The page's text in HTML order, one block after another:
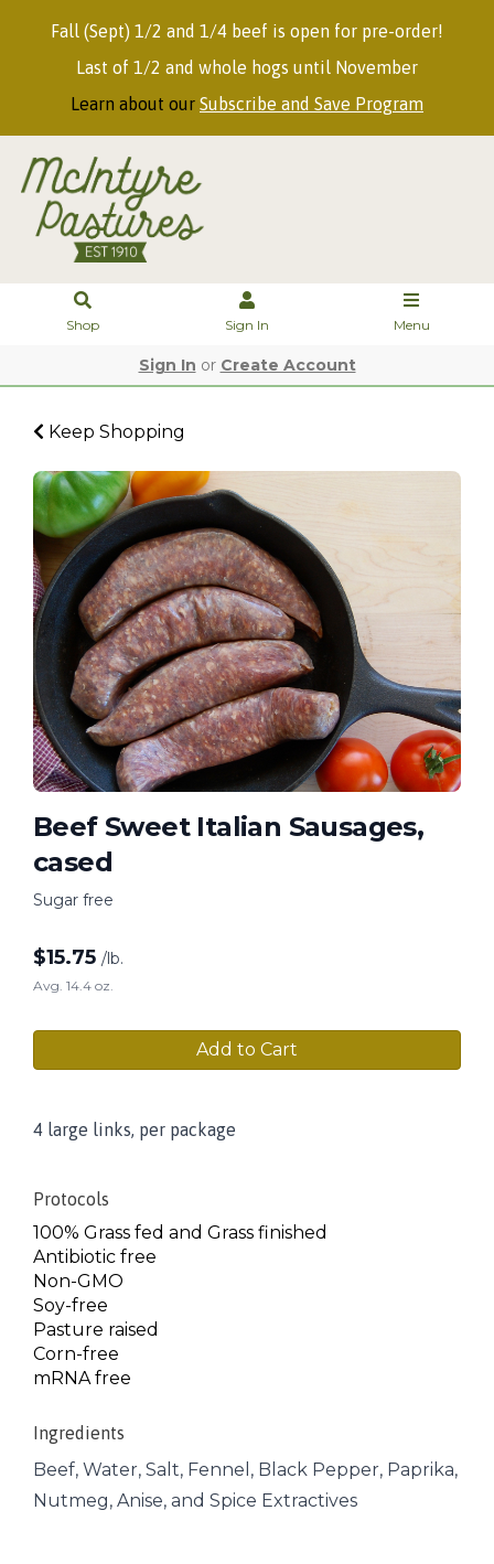
Fall (Sept) 1/2 and 1/4 beef is open for pre-order!
Last of 1/2 and whole hogs until November
Learn about our Subscribe and Save Program
Shop Sign In Menu
Sign In or Create Account
Keep Shopping
Beef Sweet Italian Sausages,
cased
Sugar free
$15.75 /lb.
Avg. 14.4 oz.
Add to Cart
4 large links, per package
Protocols
100% Grass fed and Grass finished
Antibiotic free
Non-GMO
Soy-free
Pasture raised
Corn-free
mRNA free
Ingredients
Beef, Water, Salt, Fennel, Black Pepper, Paprika,
Nutmeg, Anise, and Spice Extractives